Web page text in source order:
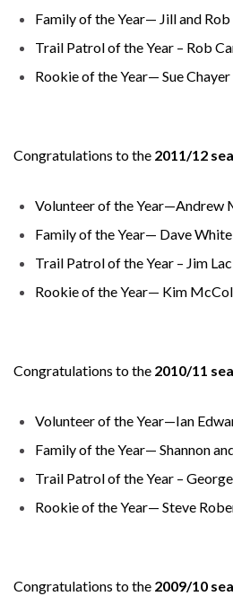
Family of the Year— Jill and
Trail Patrol of the Year – Rob
Rookie of the Year— Sue Chayer
Congratulations to the 2011/12
Volunteer of the Year—Andrew
Family of the Year— Dave White
Trail Patrol of the Year – Jim
Rookie of the Year— Kim
Congratulations to the 2010/11
Volunteer of the Year—Ian
Family of the Year— Shannon
Trail Patrol of the Year –
Rookie of the Year— Steve
Congratulations to the 2009/10